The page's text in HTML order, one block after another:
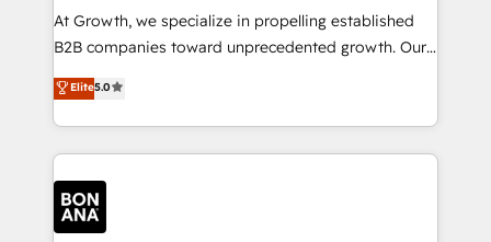
marketing automation, and revenue operations. 🤝
Custom Solutions: From onboarding and
HubSpot with your business needs. 🌟 Proven
Results: We’ve helped businesses of all sizes
Packages: Choose ongoing support or project-based
solutions. We offer service packages designed to fit
At Growth, we specialize in propelling established
B2B companies toward unprecedented growth. Our
focus is on fine-tuning and enhancing your growth,
sales, and marketing operations. Unlike conventional
marketing agencies, we dive deep into the
operational aspects of your business, ensuring that
each cog in your growth machine is well-oiled and
functioning optimally. With our expertise in leading
platforms like Salesforce and HubSpot, we bring a
Elite5.0